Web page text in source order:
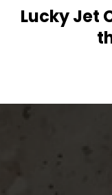
Lucky Jet